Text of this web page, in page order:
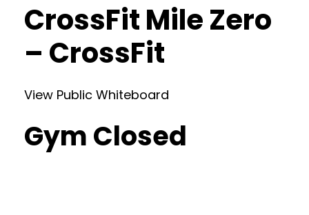
CrossFit Mile Zero
– CrossFit
View Public Whiteboard
Gym Closed